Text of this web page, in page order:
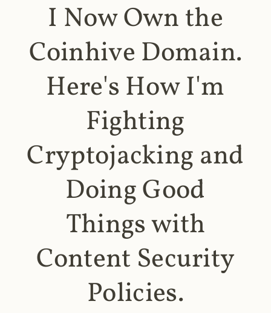
I Now Own the
Coinhive Domain.
Here's How I'm
Fighting
Cryptojacking and
Doing Good
Things with
Content Security
Policies.